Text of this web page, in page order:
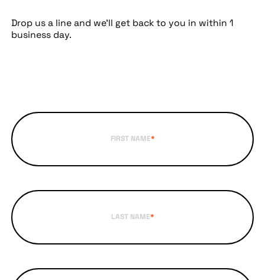
Drop us a line and we’ll get back to you in within 1
business day.
FIRST NAME*
LAST NAME*